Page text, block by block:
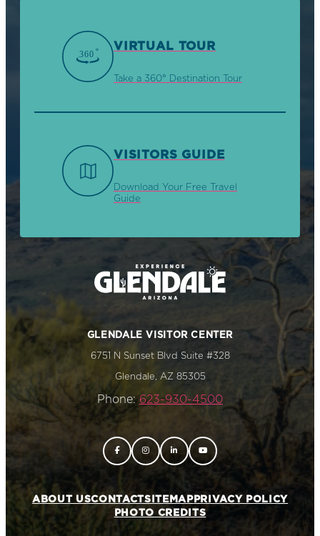
VIRTUAL TOUR
Take a 360° Destination Tour
VISITORS GUIDE
Download Your Free Travel
Guide
GLENDALE VISITOR CENTER
6751 N Sunset Blvd Suite #328
Glendale, AZ 85305
Phone: 623-930-4500
ABOUT USCONTACTSITEMAPPRIVACY POLICY
PHOTO CREDITS